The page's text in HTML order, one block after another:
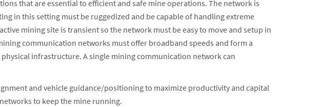
that are essential to efficient and safe mine operations. The network is
in this setting must be ruggedized and be capable of handling extreme
mining site is transient so the network must be easy to move and setup in
communication networks must offer broadband speeds and form a
infrastructure. A single mining communication network can
and vehicle guidance/positioning to maximize productivity and capital
to keep the mine running.